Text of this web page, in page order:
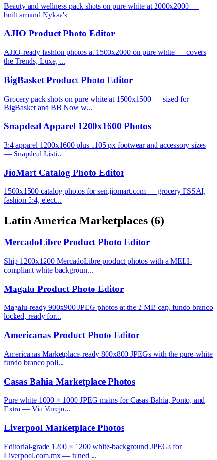
Beauty and wellness pack shots on pure white at 2000x2000 —
built around Nykaa's...
AJIO Product Photo Editor
AJIO-ready fashion photos at 1500x2000 on pure white — covers
the Trends, Luxe, ...
BigBasket Product Photo Editor
Grocery pack shots on pure white at 1500x1500 — sized for
BigBasket and BB Now w...
Snapdeal Apparel 1200x1600 Photos
3:4 apparel 1200x1600 plus 1105 px footwear and accessory sizes
— Snapdeal Listi...
JioMart Catalog Photo Editor
1500x1500 catalog photos for sen.jiomart.com — grocery FSSAI,
fashion 3:4, elect...
Latin America Marketplaces (6)
MercadoLibre Product Photo Editor
Ship 1200x1200 MercadoLibre product photos with a MELI-
compliant white backgroun...
Magalu Product Photo Editor
Magalu-ready 900x900 JPEG photos at the 2 MB cap, fundo branco
locked, ready for...
Americanas Product Photo Editor
Americanas Marketplace-ready 800x800 JPEGs with the pure-white
fundo branco poli...
Casas Bahia Marketplace Photos
Pure white 1000 × 1000 JPEG mains for Casas Bahia, Ponto, and
Extra — Via Varejo...
Liverpool Marketplace Photos
Editorial-grade 1200 × 1200 white-background JPEGs for
Liverpool.com.mx — tuned ...